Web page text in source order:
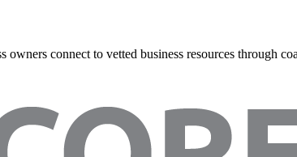
owners connect to vetted business resources